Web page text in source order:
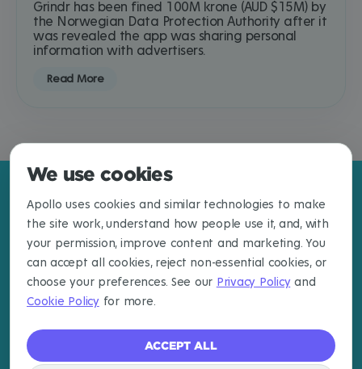
We use cookies
Apollo uses cookies and similar technologies to make
the site work, understand how people use it, and, with
your permission, improve content and marketing. You
can accept all cookies, reject non-essential cookies, or
choose your preferences. See our Privacy Policyand
Cookie Policyfor more.
ACCEPT ALL
Grindr has been fined 100M krone (AUD $15M) by
the Norwegian Data Protection Authority after it
was revealed the app was sharing personal
information with advertisers.
Read More
EXPLORE LEARN MORE CONNECT